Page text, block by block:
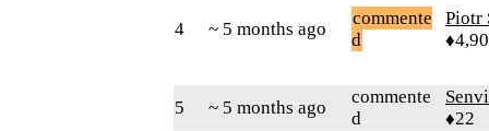
4 ~ 5 months ago
commente
d
Piotr
5 ~ 5 months ago
commente
d
♦22